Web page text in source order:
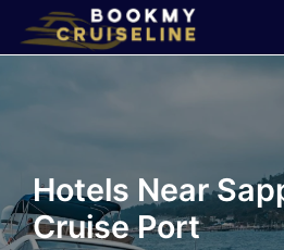
×
Line
Ports
Hotels Near
Cruise Port